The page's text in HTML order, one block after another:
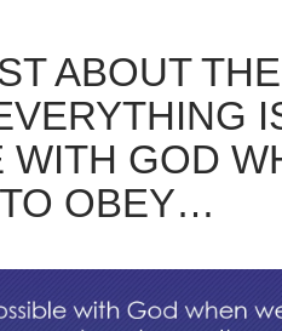
ABOUT
WITH GOD
OBEY…